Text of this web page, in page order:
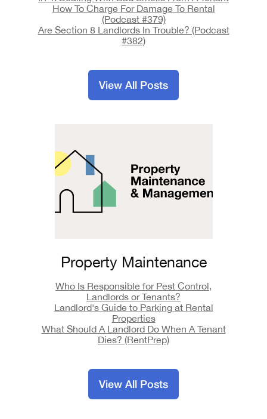
How To Charge For Damage To Rental
(Podcast #379)
Are Section 8 Landlords In Trouble? (Podcast
#382)
View All Posts
Property Maintenance
Who Is Responsible for Pest Control,
Landlords or Tenants?
Landlord's Guide to Parking at Rental
Properties
What Should A Landlord Do When A Tenant
Dies? (RentPrep)
View All Posts